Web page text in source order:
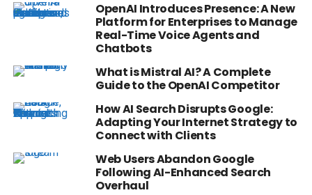
OpenAI Introduces Presence: A New
Platform for Enterprises to Manage
Real-Time Voice Agents and
Chatbots
What is Mistral AI? A Complete
Guide to the OpenAI Competitor
How AI Search Disrupts Google:
Adapting Your Internet Strategy to
Connect with Clients
Web Users Abandon Google
Following AI-Enhanced Search
Overhaul